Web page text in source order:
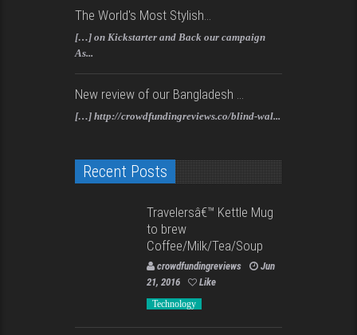
The World's Most Stylish...
[…] on Kickstarter and Back our campaign
As...
New review of our Bangladesh ...
[…] http://crowdfundingreviews.co/blind-wal...
Recent Posts
Travelersâ€™ Kettle Mug
to brew
Coffee/Milk/Tea/Soup
crowdfundingreviews
Jun
21, 2016
Like
Technology